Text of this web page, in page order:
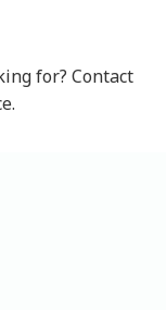
for? Contact